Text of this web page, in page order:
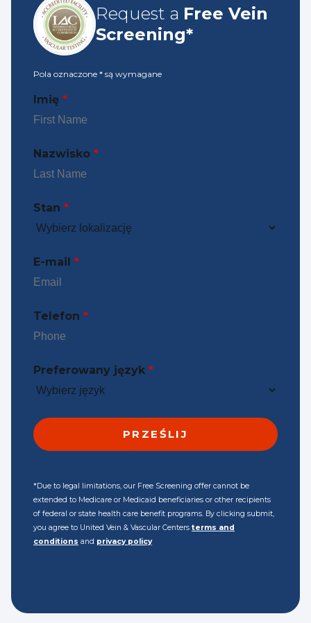
Request a Free Vein
Screening*
Pola oznaczone * są wymagane
Imię *
Nazwisko *
Stan *
E-mail *
Telefon *
Preferowany język *
*Due to legal limitations, our Free Screening offer cannot be
extended to Medicare or Medicaid beneficiaries or other recipients
of federal or state health care benefit programs. By clicking submit,
you agree to United Vein & Vascular Centers terms and
conditions and privacy policy